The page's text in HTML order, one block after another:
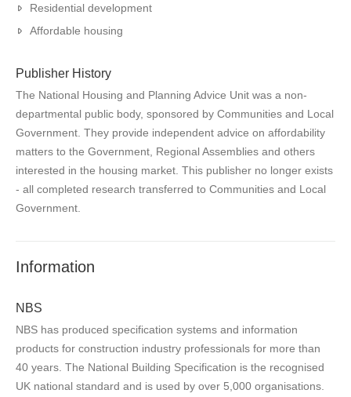
Residential development
Affordable housing
Publisher History
The National Housing and Planning Advice Unit was a non-
departmental public body, sponsored by Communities and Local
Government. They provide independent advice on affordability
matters to the Government, Regional Assemblies and others
interested in the housing market. This publisher no longer exists
- all completed research transferred to Communities and Local
Government.
Information
NBS
NBS has produced specification systems and information
products for construction industry professionals for more than
40 years. The National Building Specification is the recognised
UK national standard and is used by over 5,000 organisations.